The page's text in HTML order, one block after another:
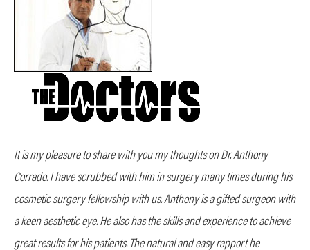
It is my pleasure to share with you my thoughts on Dr. Anthony
Corrado. I have scrubbed with him in surgery many times during his
cosmetic surgery fellowship with us. Anthony is a gifted surgeon with
a keen aesthetic eye. He also has the skills and experience to achieve
great results for his patients. The natural and easy rapport he